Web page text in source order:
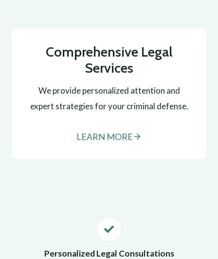
Comprehensive Legal
Services
We provide personalized attention and
expert strategies for your criminal defense.
LEARN MORE
Personalized Legal Consultations